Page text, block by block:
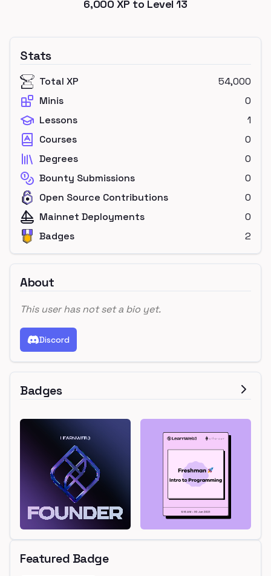
6,000 XP to Level13
Stats
Total XP
54,000
Minis
0
Lessons
1
Courses
0
Degrees
0
Bounty Submissions
0
Open Source Contributions
0
Mainnet Deployments
0
Badges
2
About
This user has not set a bio yet.
Discord
Badges
Featured Badge